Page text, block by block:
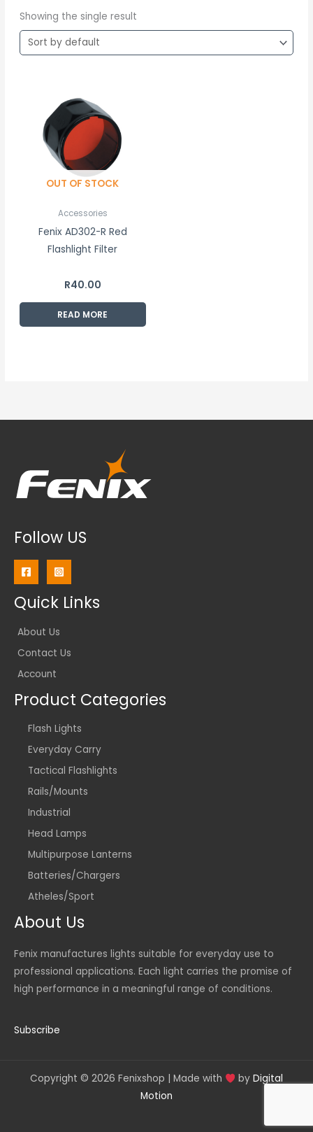
Showing the single result
OUT OF STOCK
Accessories
Fenix AD302-R Red
Flashlight Filter
R40.00
READ MORE
Follow US
Quick Links
About Us
Contact Us
Account
Product Categories
Flash Lights
Everyday Carry
Tactical Flashlights
Rails/Mounts
Industrial
Head Lamps
Multipurpose Lanterns
Batteries/Chargers
Atheles/Sport
About Us
Fenix manufactures lights suitable for everyday use to
professional applications. Each light carries the promise of
high performance in a meaningful range of conditions.
Subscribe
Copyright © 2026 Fenixshop | Made with byDigital
Motion